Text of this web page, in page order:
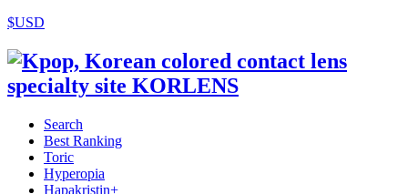
$USD
Search
Best Ranking
Toric
Hyperopia
Hapakristin+